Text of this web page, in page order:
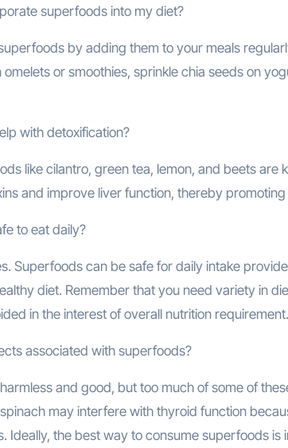
superfoods into my diet?
by adding them to your meals
omelets or smoothies, sprinkle chia seeds on
with detoxification?
like cilantro, green tea, lemon, and beets
and improve liver function, thereby promoting
to eat daily?
Superfoods can be safe for daily intake
diet. Remember that you need variety in
in the interest of overall nutrition requirement.
associated with superfoods?
and good, but too much of some of
may interfere with thyroid function
Ideally, the best way to consume superfoods